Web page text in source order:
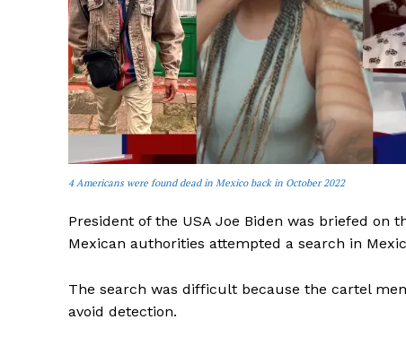
4 Americans were found dead in Mexico back in October 2022
President of the USA Joe Biden was briefed on
Mexican authorities attempted a search in
The search was difficult because the cartel
avoid detection.